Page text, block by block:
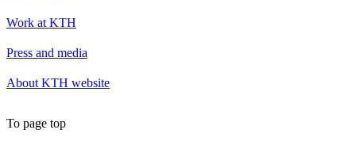
Work at KTH
Press and media
About KTH website
To page top